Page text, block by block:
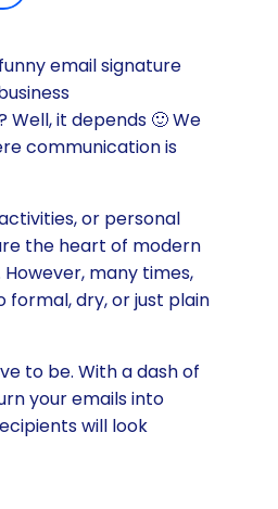
email signature
it depends 🙂 We
communication is
or personal
the heart of modern
many times,
formal, dry, or just plain
to be. With a dash of
your emails into
will look